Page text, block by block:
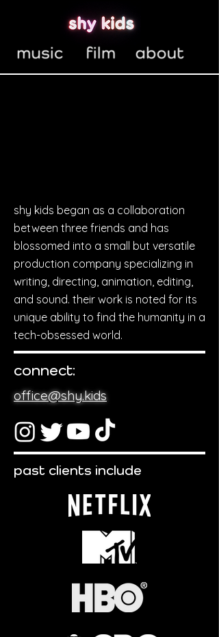
shy kids began as a collaboration
between three friends and has
blossomed into a small but versatile
production company specializing in
writing, directing, animation, editing,
and sound. their work is noted for its
unique ability to find the humanity in a
tech-obsessed world.
connect:
office@shy.kids
past clients include